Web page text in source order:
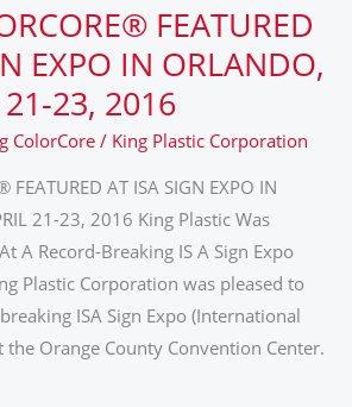
FEATURED
EXPO IN ORLANDO,
21-23, 2016
ColorCore / King Plastic Corporation
FEATURED AT ISA SIGN EXPO IN
21-23, 2016 King Plastic Was
A Record-Breaking IS A Sign Expo
Plastic Corporation was pleased to
ISA Sign Expo (International
the Orange County Convention Center.